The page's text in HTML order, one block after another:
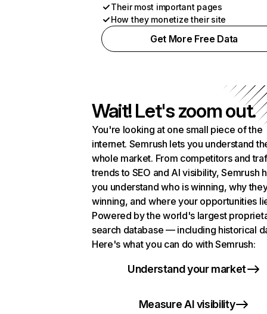
Their most important pages
How they monetize their site
Get More Free Data
Wait! Let's zoom out.
You're looking at one small piece of the
internet. Semrush lets you understand
whole market. From competitors and
trends to SEO and AI visibility, Semrush
you understand who is winning, why
winning, and where your opportunities
Powered by the world's largest
search database — including historical
Here's what you can do with Semrush:
Understand your market
Measure AI visibility